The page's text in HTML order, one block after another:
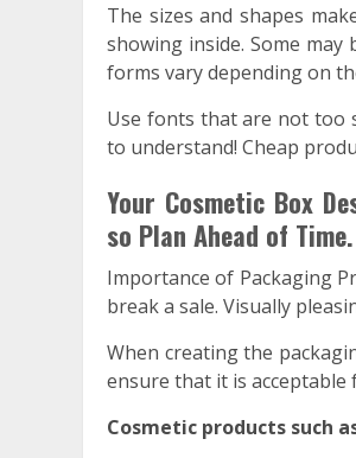
The sizes and shapes
showing inside. Some
forms vary depending on
Use fonts that are not too
to understand! Cheap
Your Cosmetic Box
so Plan Ahead of Time.
Importance of Packaging
break a sale. Visually
When creating the
ensure that it is
Cosmetic products such